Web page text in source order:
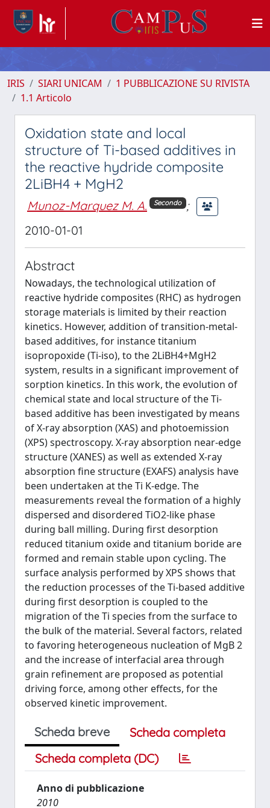
IRIS SIARI UNICAM
1 PUBBLICAZIONE SU RIVISTA
1.1 Articolo
Oxidation state and local
structure of Ti-based additives in
the reactive hydride composite
2LiBH4 + MgH2
Munoz-Marquez M. A. Secondo ;
2010-01-01
Abstract
Nowadays, the technological utilization of
reactive hydride composites (RHC) as hydrogen
storage materials is limited by their reaction
kinetics. However, addition of transition-metal-
based additives, for instance titanium
isopropoxide (Ti-iso), to the 2LiBH4+MgH2
system, results in a significant improvement of
sorption kinetics. In this work, the evolution of
chemical state and local structure of the Ti-
based additive has been investigated by means
of X-ray absorption (XAS) and photoemission
(XPS) spectroscopy. X-ray absorption near-edge
structure (XANES) as well as extended X-ray
absorption fine structure (EXAFS) analysis have
been undertaken at the Ti K-edge. The
measurements reveal the formation of a highly
dispersed and disordered TiO2-like phase
during ball milling. During first desorption
reduced titanium oxide and titanium boride are
formed and remain stable upon cycling. The
surface analysis performed by XPS shows that
the reduction processes of the Ti-based additive
during first desorption is coupled to the
migration of the Ti species from the surface to
the bulk of the material. Several factors, related
to favoring heterogeneous nucleation of MgB 2
and the increase of interfacial area through
grain refinement are proposed as potential
driving force, among other effects, for the
observed kinetic improvement.
Scheda breve
Scheda completa
Scheda completa (DC)
Anno di pubblicazione
2010